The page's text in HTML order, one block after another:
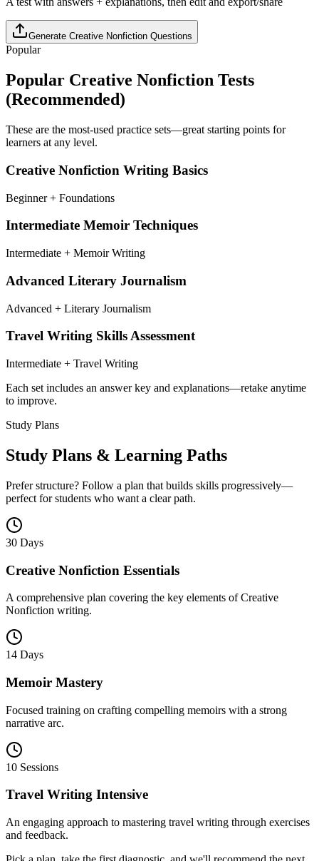
Generate Creative Nonfiction Questions
Popular
Popular Creative Nonfiction Tests
(Recommended)
These are the most-used practice sets—great starting points for
learners at any level.
Creative Nonfiction Writing Basics
Beginner + Foundations
Intermediate Memoir Techniques
Intermediate + Memoir Writing
Advanced Literary Journalism
Advanced + Literary Journalism
Travel Writing Skills Assessment
Intermediate + Travel Writing
Each set includes an answer key and explanations—retake anytime
to improve.
Study Plans
Study Plans & Learning Paths
Prefer structure? Follow a plan that builds skills progressively—
perfect for students who want a clear path.
30 Days
Creative Nonfiction Essentials
A comprehensive plan covering the key elements of Creative
Nonfiction writing.
14 Days
Memoir Mastery
Focused training on crafting compelling memoirs with a strong
narrative arc.
10 Sessions
Travel Writing Intensive
An engaging approach to mastering travel writing through exercises
and feedback.